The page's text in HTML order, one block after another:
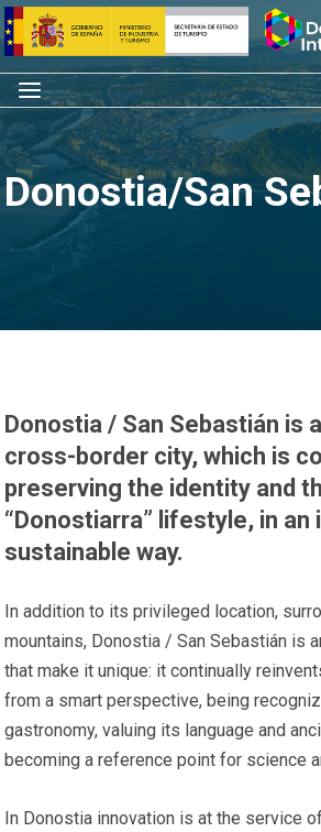
Skip
to
content
Home
Menu
Donostia/San
Donostia / San Sebastián is
cross-border city, which is
preserving the identity and
“Donostiarra” lifestyle, in an
sustainable way.
In addition to its privileged location,
mountains, Donostia / San Sebastián is
that make it unique: it continually
from a smart perspective, being
gastronomy, valuing its language and
becoming a reference point for science
In Donostia innovation is at the service